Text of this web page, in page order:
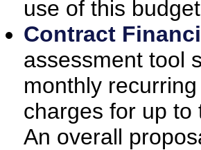
use of this
Contract
assessment tool
monthly
charges for up to
An overall